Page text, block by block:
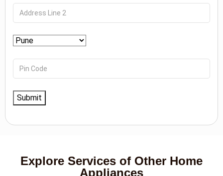
Explore Services of Other Home
Appliances